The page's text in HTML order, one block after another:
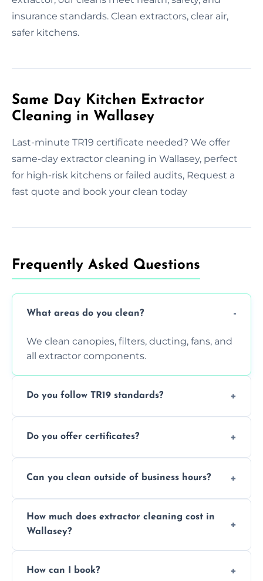
insurance standards. Clean extractors, clear air,
safer kitchens.
Same Day Kitchen Extractor
Cleaning in Wallasey
Last-minute TR19 certificate needed? We offer
same-day extractor cleaning in Wallasey, perfect
for high-risk kitchens or failed audits, Request a
fast quote and book your clean today
Frequently Asked Questions
What areas do you clean?
We clean canopies, filters, ducting, fans, and
all extractor components.
Do you follow TR19 standards?
are suitable for insurance and EHO
Do you offer certificates?
clean report and hygiene certificate.
Can you clean outside of business hours?
avoid disrupting your operations.
How much does extractor cleaning cost in
Wallasey?
grease load. Contact us for a free quote.
How can I book?